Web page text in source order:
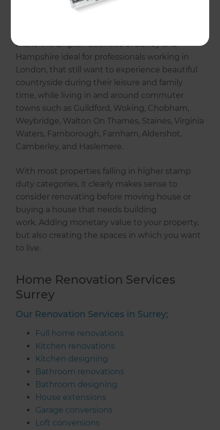
are here to help.
make the English Counties of Surrey and
Hampshire ideal for professionals working in
London, that still want to experience beautiful
countryside during their leisure and family
time, while living in and around commuter
towns such as Guildford, Woking, Chobham,
Weybridge, Walton On Thames, Staines, Virginia
Waters, Farnborough, Farnham, Aldershot,
Camberley, and Haslemere.
With most properties falling in higher stamp
duty categories, it clearly makes sense to
consider renovating before moving house or
buying a house that needs building
work. Adding monetary value to your property,
but also creating the spaces in which you want
to live.
Home Renovation Services
Surrey
Our Renovation Services in Surrey;
Full home renovations
Kitchen renovations
Kitchen designing
Bathroom renovations
Bathroom designing
House extensions
Garage conversions
Loft conversions